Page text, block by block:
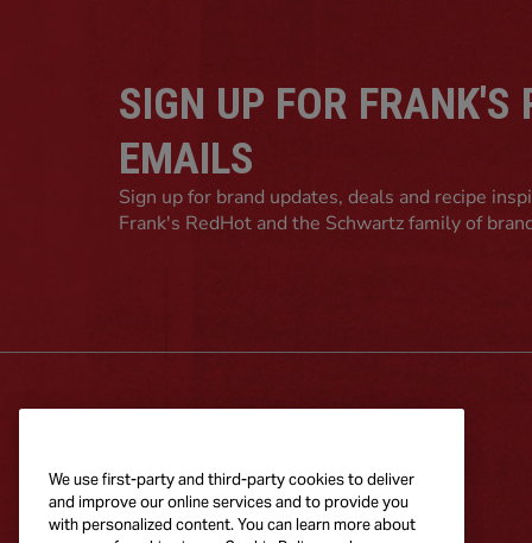
SIGN UP FOR FRANK'S
EMAILS
Sign up for brand updates, deals and recipe
Frank's RedHot and the Schwartz family of
Products
We use first-party and third-party cookies to deliver
and improve our online services and to provide you
with personalized content. You can learn more about